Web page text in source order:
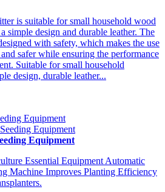
is suitable for small household wood
simple design and durable leather. The
with safety, which makes the use
safer while ensuring the performance
Suitable for small household
design, durable leather...
Equipment
Equipment
Essential Equipment Automatic
Machine Improves Planting Efficiency